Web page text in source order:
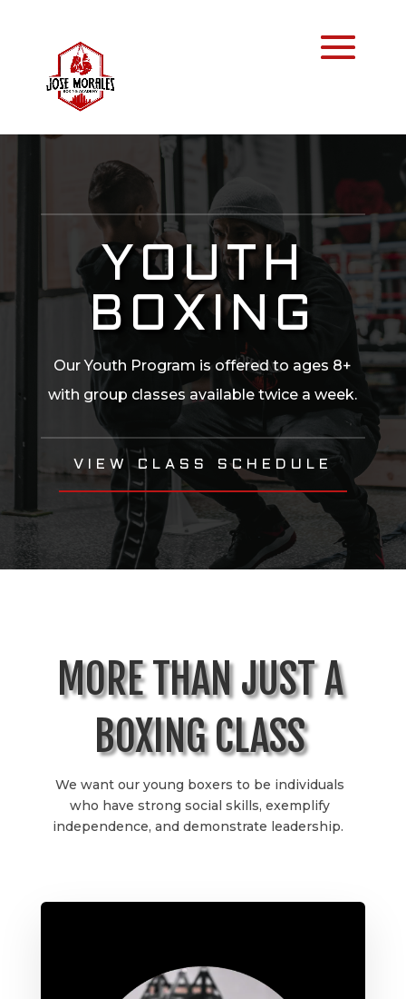
YOUTH
BOXING
Our Youth Program is offered to ages 8+
with group classes available twice a week.
VIEW CLASS SCHEDULE
MORE THAN JUST A
BOXING CLASS
We want our young boxers to be individuals
who have strong social skills, exemplify
independence, and demonstrate leadership.